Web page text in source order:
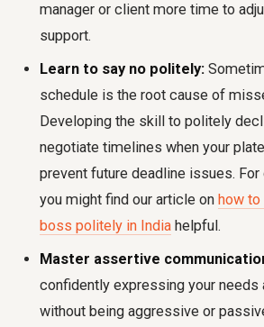
manager or client more time to
support.
Learn to say no politely:
schedule is the root cause of
Developing the skill to politely
negotiate timelines when your
prevent future deadline issues. For
you might find our article on how
boss politely in India helpful.
Master assertive
confidently expressing your needs
without being aggressive or